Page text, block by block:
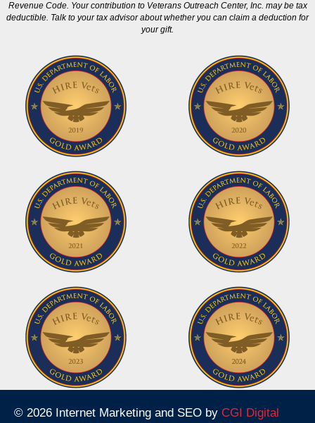
Revenue Code. Your contribution to Veterans Outreach Center, Inc. may be tax
deductible. Talk to your tax advisor about whether you can claim a deduction for
your gift.
© 2026 Internet Marketing and SEO by CGI Digital